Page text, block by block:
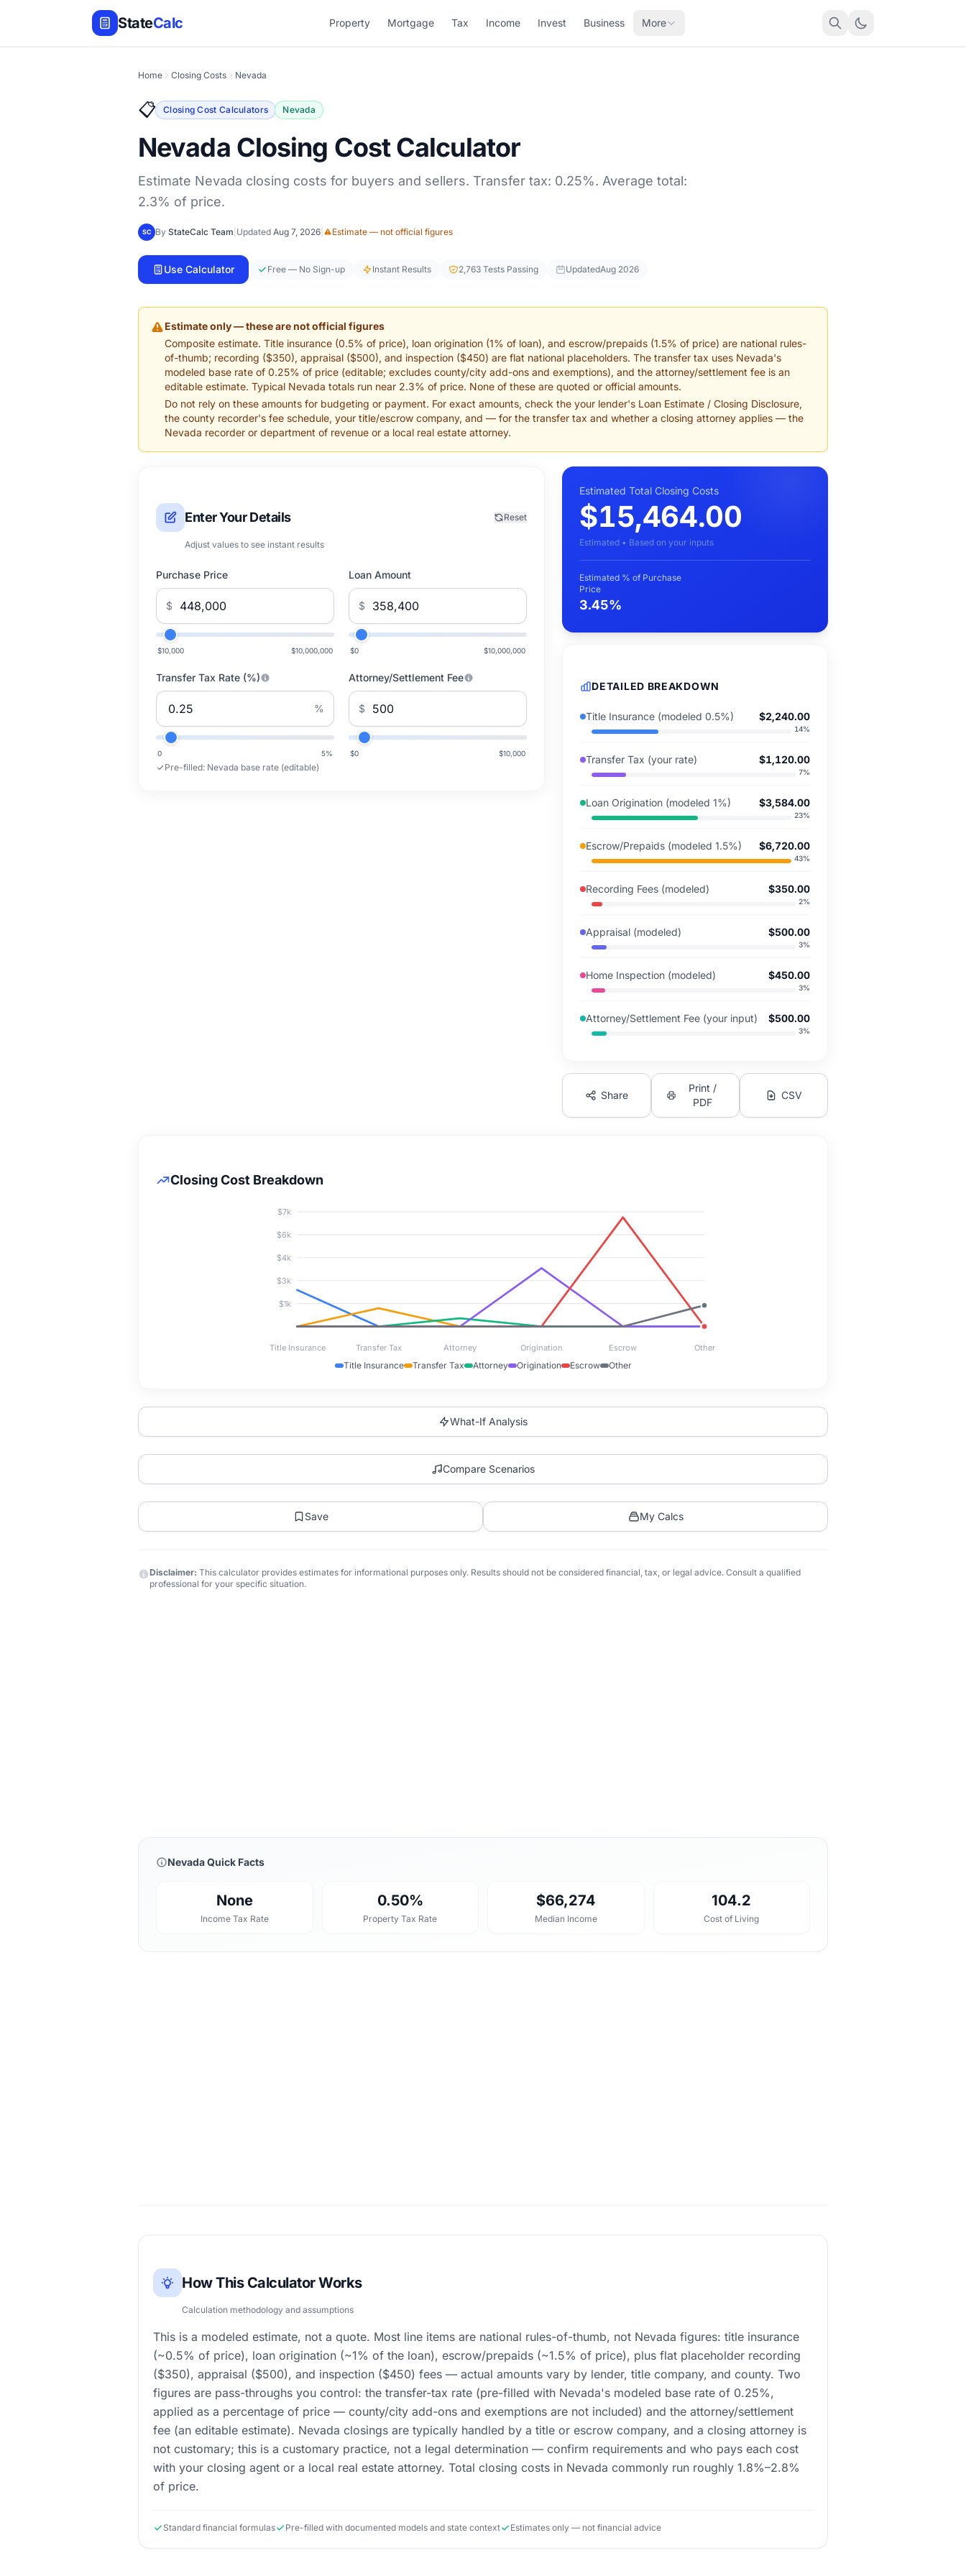
StateCalc Property Mortgage Tax Income Invest Business More
Home Closing Costs Nevada
📋 Closing Cost Calculators Nevada
Nevada Closing Cost Calculator
Estimate Nevada closing costs for buyers and sellers. Transfer tax: 0.25%. Average total:
2.3% of price.
SC By StateCalc Team Updated Aug 7, 2026 Estimate — not official figures
Use Calculator Free — No Sign-up Instant Results 2,763 Tests Passing UpdatedAug 2026
Estimate only — these are not official figures
Composite estimate. Title insurance (0.5% of price), loan origination (1% of loan), and escrow/prepaids (1.5% of price) are national rules-
of-thumb; recording ($350), appraisal ($500), and inspection ($450) are flat national placeholders. The transfer tax uses Nevada's
modeled base rate of 0.25% of price (editable; excludes county/city add-ons and exemptions), and the attorney/settlement fee is an
editable estimate. Typical Nevada totals run near 2.3% of price. None of these are quoted or official amounts.
Do not rely on these amounts for budgeting or payment. For exact amounts, check the your lender's Loan Estimate / Closing Disclosure,
the county recorder's fee schedule, your title/escrow company, and — for the transfer tax and whether a closing attorney applies — the
Nevada recorder or department of revenue or a local real estate attorney.
Enter Your Details
Adjust values to see instant results
Reset
Purchase Price
$
$10,000 $10,000,000
Loan Amount
$
$0 $10,000,000
Transfer Tax Rate (%)
%
0 5%
Pre-filled: Nevada base rate (editable)
Attorney/Settlement Fee
$
$0 $10,000
Estimated Total Closing Costs
$15,464.00
Estimated • Based on your inputs
Estimated % of Purchase
Price
3.45%
DETAILED BREAKDOWN
Title Insurance (modeled 0.5%) $2,240.00
14%
Transfer Tax (your rate) $1,120.00
7%
Loan Origination (modeled 1%) $3,584.00
23%
Escrow/Prepaids (modeled 1.5%) $6,720.00
43%
Recording Fees (modeled) $350.00
2%
Appraisal (modeled) $500.00
3%
Home Inspection (modeled) $450.00
3%
Attorney/Settlement Fee (your input) $500.00
3%
Share
Print /
PDF
CSV
Closing Cost Breakdown
$1k
$3k
$4k
$6k
$7k
Title Insurance Transfer Tax Attorney Origination Escrow Other
Title Insurance Transfer Tax Attorney Origination Escrow Other
What-If Analysis
Compare Scenarios
Save My Calcs
Disclaimer: This calculator provides estimates for informational purposes only. Results should not be considered financial, tax, or legal advice. Consult a qualified
professional for your specific situation.
Nevada Quick Facts
None
Income Tax Rate
0.50%
Property Tax Rate
$66,274
Median Income
104.2
Cost of Living
How This Calculator Works
Calculation methodology and assumptions
This is a modeled estimate, not a quote. Most line items are national rules-of-thumb, not Nevada figures: title insurance
(~0.5% of price), loan origination (~1% of the loan), escrow/prepaids (~1.5% of price), plus flat placeholder recording
($350), appraisal ($500), and inspection ($450) fees — actual amounts vary by lender, title company, and county. Two
figures are pass-throughs you control: the transfer-tax rate (pre-filled with Nevada's modeled base rate of 0.25%,
applied as a percentage of price — county/city add-ons and exemptions are not included) and the attorney/settlement
fee (an editable estimate). Nevada closings are typically handled by a title or escrow company, and a closing attorney is
not customary; this is a customary practice, not a legal determination — confirm requirements and who pays each cost
with your closing agent or a local real estate attorney. Total closing costs in Nevada commonly run roughly 1.8%–2.8%
of price.
Standard financial formulas Pre-filled with documented models and state context Estimates only — not financial advice